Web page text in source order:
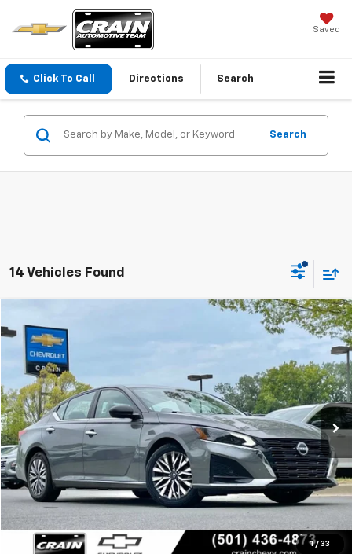
Saved
Click To Call Directions Search
Search
14 Vehicles Found
1 / 33
Used 2025
VIN:1N4BL4DV6SN312851
45,713 mi Ext. Int.
FINANCE
$21,655
Less
Retail Price
$21,526
Service & Handling Fee
+$129
Crain Price
$21,655
Click To Call